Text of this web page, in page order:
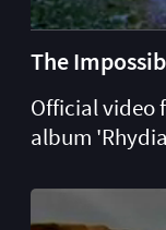
The
Official video
album